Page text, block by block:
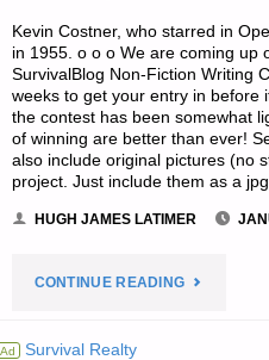
Kevin Costner, who starred in
in 1955. o o o We are coming up
SurvivalBlog Non-Fiction Writing
weeks to get your entry in before
the contest has been somewhat
of winning are better than ever!
also include original pictures (no
project. Just include them as a
HUGH JAMES LATIMER
CONTINUE READING
Ad Survival Realty